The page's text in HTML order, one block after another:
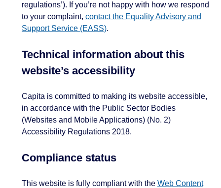
regulations’). If you’re not happy with how we respond
to your complaint, contact the Equality Advisory and
Support Service (EASS).
Technical information about this
website’s accessibility
Capita is committed to making its website accessible,
in accordance with the Public Sector Bodies
(Websites and Mobile Applications) (No. 2)
Accessibility Regulations 2018.
Compliance status
This website is fully compliant with the Web Content